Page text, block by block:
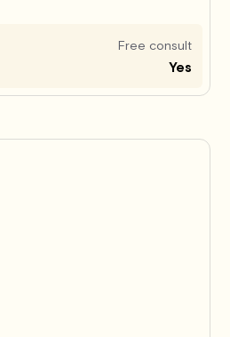
Free consult
Yes